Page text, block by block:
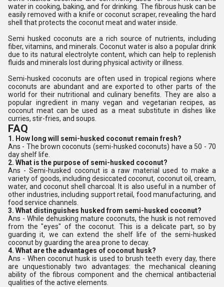
water in cooking, baking, and for drinking. The fibrous husk can be
easily removed with a knife or coconut scraper, revealing the hard
shell that protects the coconut meat and water inside.
Semi husked coconuts are a rich source of nutrients, including
fiber, vitamins, and minerals. Coconut water is also a popular drink
due to its natural electrolyte content, which can help to replenish
fluids and minerals lost during physical activity or illness.
Semi-husked coconuts are often used in tropical regions where
coconuts are abundant and are exported to other parts of the
world for their nutritional and culinary benefits. They are also a
popular ingredient in many vegan and vegetarian recipes, as
coconut meat can be used as a meat substitute in dishes like
curries, stir-fries, and soups.
FAQ
1. How long will semi-husked coconut remain fresh?
Ans - The brown coconuts (semi-husked coconuts) have a 50 - 70
day shelf life.
2. What is the purpose of semi-husked coconut?
Ans - Semi-husked coconut is a raw material used to make a
variety of goods, including desiccated coconut, coconut oil, cream,
water, and coconut shell charcoal. It is also useful in a number of
other industries, including support retail, food manufacturing, and
food service channels.
3. What distinguishes husked from semi-husked coconut?
Ans - While dehusking mature coconuts, the husk is not removed
from the "eyes" of the coconut. This is a delicate part, so by
guarding it, we can extend the shelf life of the semi-husked
coconut by guarding the area prone to decay.
4. What are the advantages of coconut husk?
Ans - When coconut husk is used to brush teeth every day, there
are unquestionably two advantages: the mechanical cleaning
ability of the fibrous component and the chemical antibacterial
qualities of the active elements.